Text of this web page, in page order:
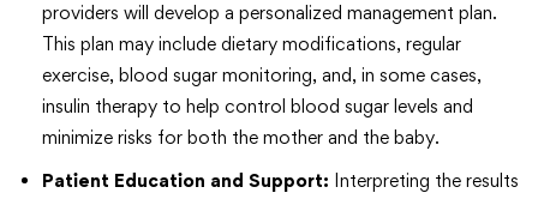
providers will develop a personalized management plan.
This plan may include dietary modifications, regular
exercise, blood sugar monitoring, and, in some cases,
insulin therapy to help control blood sugar levels and
minimize risks for both the mother and the baby.
Patient Education and Support: Interpreting the results